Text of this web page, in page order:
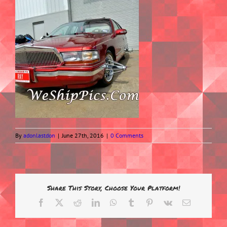
By adonlastdon | June 27th, 2016 | 0 Comments
Share This Story, Choose Your Platform!
Facebook RedditLinkedInWhatsApp
Tumblr Pinterest
Vk Email